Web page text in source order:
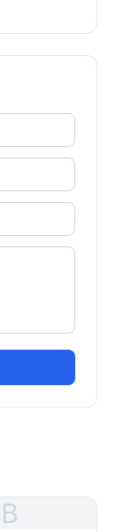
B